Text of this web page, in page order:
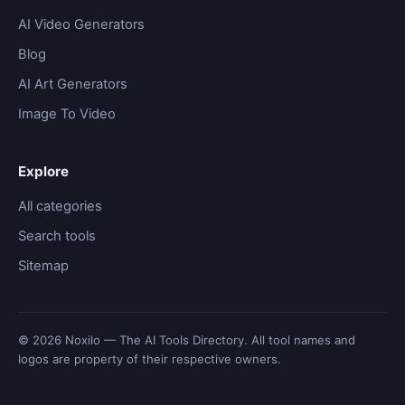
AI Video Generators
Blog
AI Art Generators
Image To Video
Explore
All categories
Search tools
Sitemap
© 2026 Noxilo — The AI Tools Directory. All tool names and
logos are property of their respective owners.